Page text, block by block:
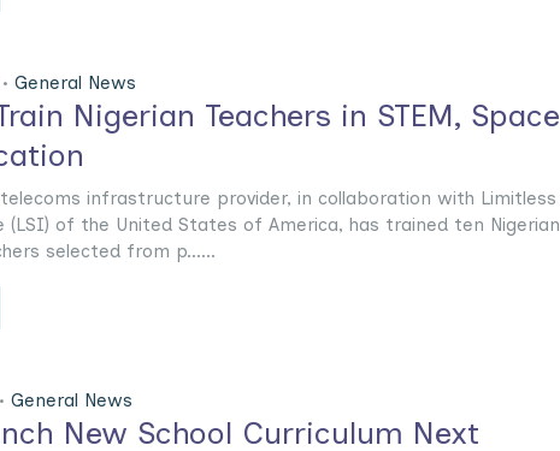
General News
Nigerian Teachers in STEM, Space
infrastructure provider, in collaboration with Limitless
of the United States of America, has trained ten Nigerian
selected from p......
General News
New School Curriculum Next